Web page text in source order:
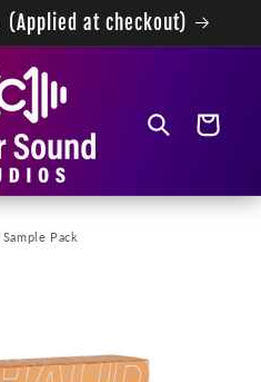
(Applied at checkout)
Cart
Pack